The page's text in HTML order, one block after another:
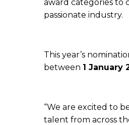
award categories to
passionate industry.
This year’s
between 1 January
“We are excited to
talent from across